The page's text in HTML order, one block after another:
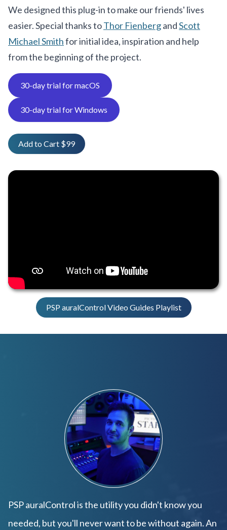
We designed this plug-in to make our friends' lives
easier. Special thanks toThor FienbergandScott
Michael Smithfor initial idea, inspiration and help
from the beginning of the project.
30-day trial for macOS
30-day trial for Windows
Add to Cart $99
PSP auralControl Video Guides Playlist
PSP auralControl is the utility you didn't know you
needed, but you'll never want to be without again. An